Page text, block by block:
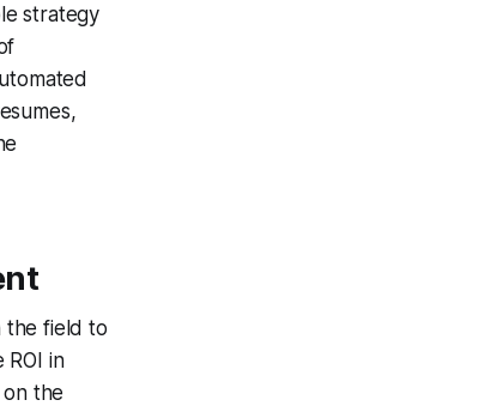
strategy
the field to
in
the